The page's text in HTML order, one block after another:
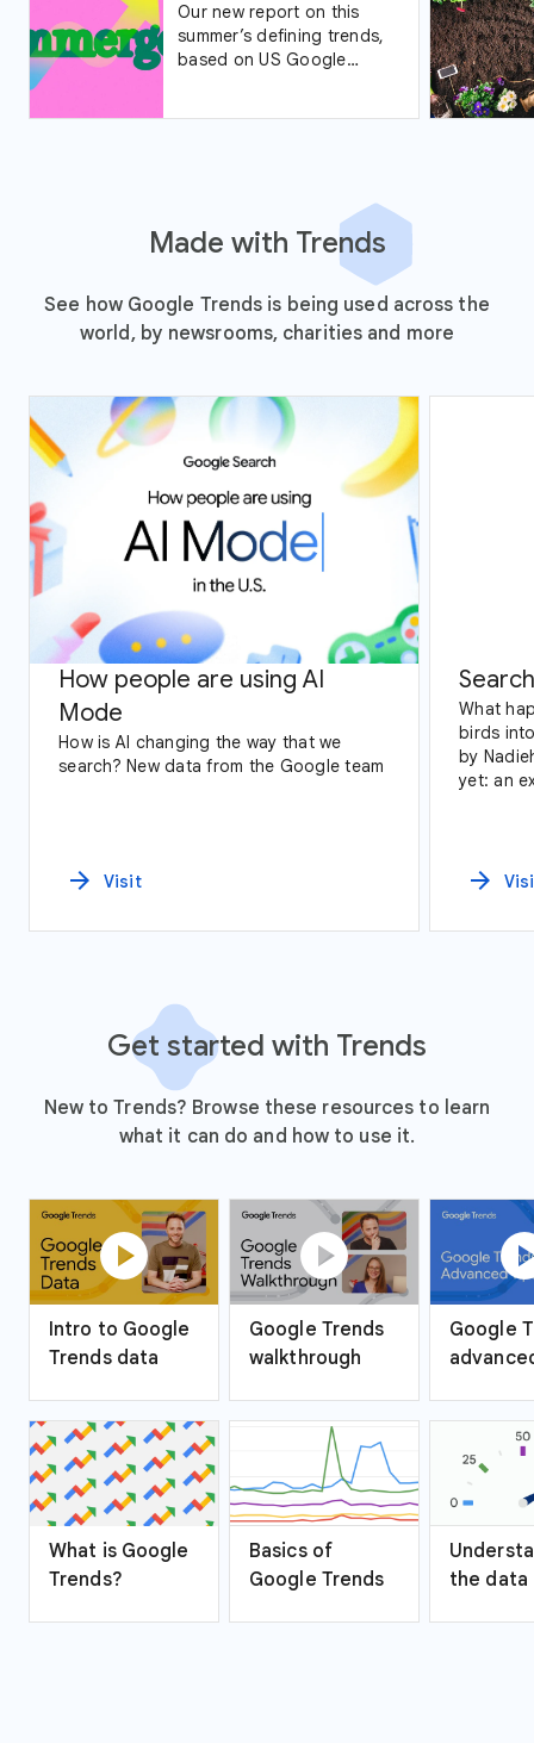
Our new report on this
summer’s defining trends,
based on US Google
Made with Trends
See how Google Trends is being used across the
world, by newsrooms, charities and more
How people are using AI
Mode
How is AI changing the way that we
search? New data from the Google team
arrow_forward Visit
What
birds
by
yet: an
arrow_forward
Get started with Trends
New to Trends? Browse these resources to learn
what it can do and how to use it.
play_circle
Intro to Google
Trends data
play_circle
Google Trends
walkthrough
Google
What is Google
Trends?
Basics of
Google Trends
the data